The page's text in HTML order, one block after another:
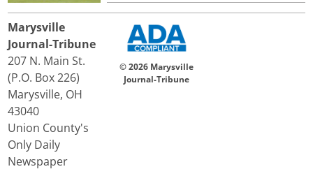
Marysville
Journal-Tribune
207 N. Main St.
(P.O. Box 226)
Marysville, OH
43040
Union County's
Only Daily
Newspaper
© 2026 Marysville
Journal-Tribune